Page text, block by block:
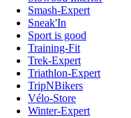
Smash-Expert
Sneak'In
Sport is good
Training-Fit
Trek-Expert
Triathlon-Expert
TripNBikers
Vélo-Store
Winter-Expert